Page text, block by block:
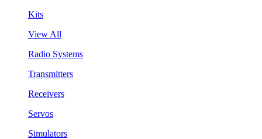
Kits
View All
Radio Systems
Transmitters
Receivers
Servos
Simulators